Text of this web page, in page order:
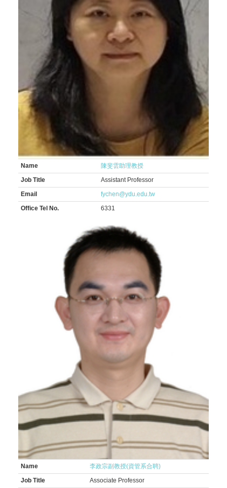
Name
陳斐雲助理教授
Job Title
Assistant Professor
Email
fychen@ydu.edu.tw
Office Tel No.
6331
Name
李政宗副教授(資管系合聘)
Job Title
Associate Professor